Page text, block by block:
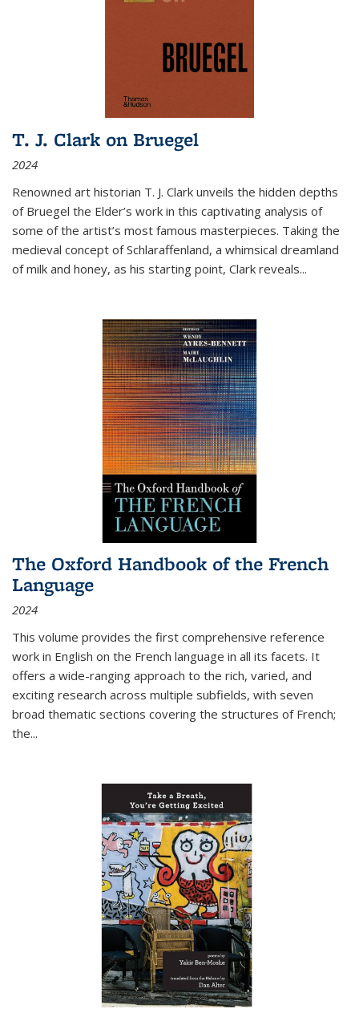
T. J. Clark on Bruegel
2024
Renowned art historian T. J. Clark unveils the hidden depths
of Bruegel the Elder’s work in this captivating analysis of
some of the artist’s most famous masterpieces. Taking the
medieval concept of Schlaraffenland, a whimsical dreamland
of milk and honey, as his starting point, Clark reveals...
The Oxford Handbook of the French
Language
2024
This volume provides the first comprehensive reference
work in English on the French language in all its facets. It
offers a wide-ranging approach to the rich, varied, and
exciting research across multiple subfields, with seven
broad thematic sections covering the structures of French;
the...